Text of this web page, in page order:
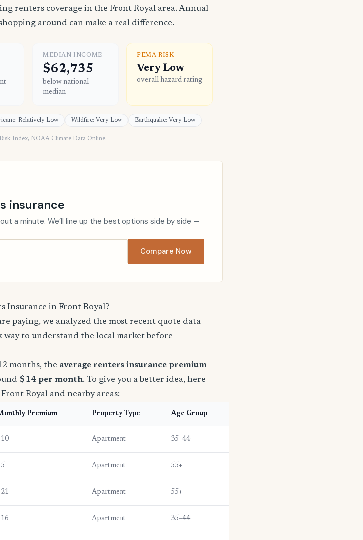
renters coverage in the Front Royal area. Annual
around can make a real difference.
MEDIAN INCOME
$62,735
below national
median
FEMA RISK
Very Low
overall hazard rating
Relatively Low Wildfire: Very Low Earthquake: Very Low
Index, NOAA Climate Data Online.
insurance
a minute. We’ll line up the best options side by side —
Compare Now
Insurance in Front Royal?
paying, we analyzed the most recent quote data
to understand the local market before
months, the average renters insurance premium
$14 per month. To give you a better idea, here
Royal and nearby areas:
Premium Property Type Age Group
Apartment 35–44
Apartment 55+
Apartment 55+
Apartment 35–44